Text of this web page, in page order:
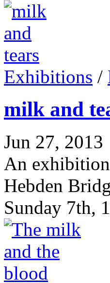
Exhibitions /
milk and
Jun 27, 2013
An
Hebden
Sunday 7th,